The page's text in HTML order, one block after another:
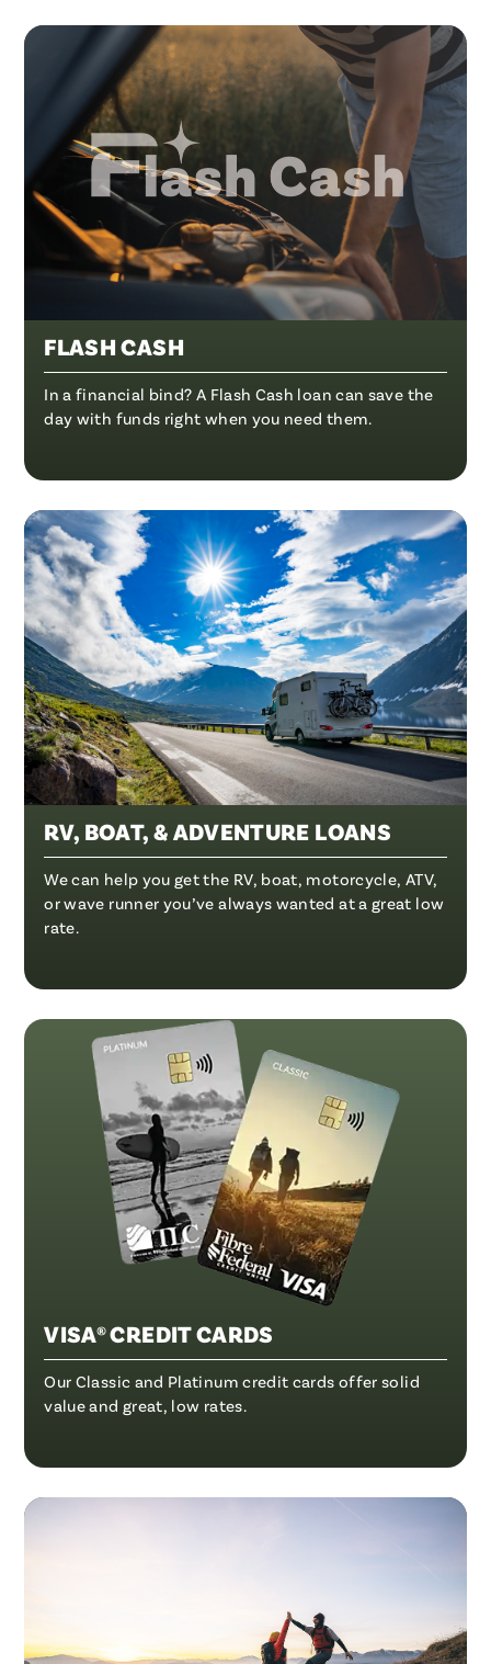
FLASH CASH
In a financial bind? A Flash Cash loan can save the
day with funds right when you need them.
RV, BOAT, & ADVENTURE LOANS
We can help you get the RV, boat, motorcycle, ATV,
or wave runner you’ve always wanted at a great low
rate.
VISA® CREDIT CARDS
Our Classic and Platinum credit cards offer solid
value and great, low rates.